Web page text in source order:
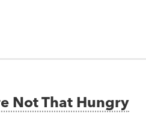
Not That Hungry